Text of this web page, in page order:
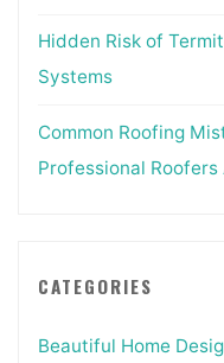
Hidden Risk of
Systems
Common Roofing
Professional Roofers
CATEGORIES
Beautiful Home